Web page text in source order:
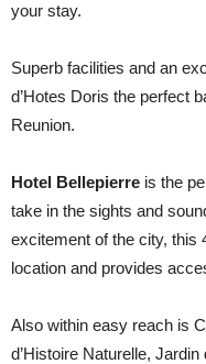
your stay.
Superb facilities and an
d’Hotes Doris the perfect
Reunion.
Hotel Bellepierre is the
take in the sights and
excitement of the city, this
location and provides
Also within easy reach is
d’Histoire Naturelle,